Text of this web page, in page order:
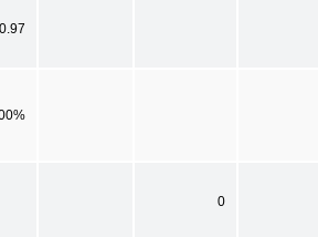
0.97
0